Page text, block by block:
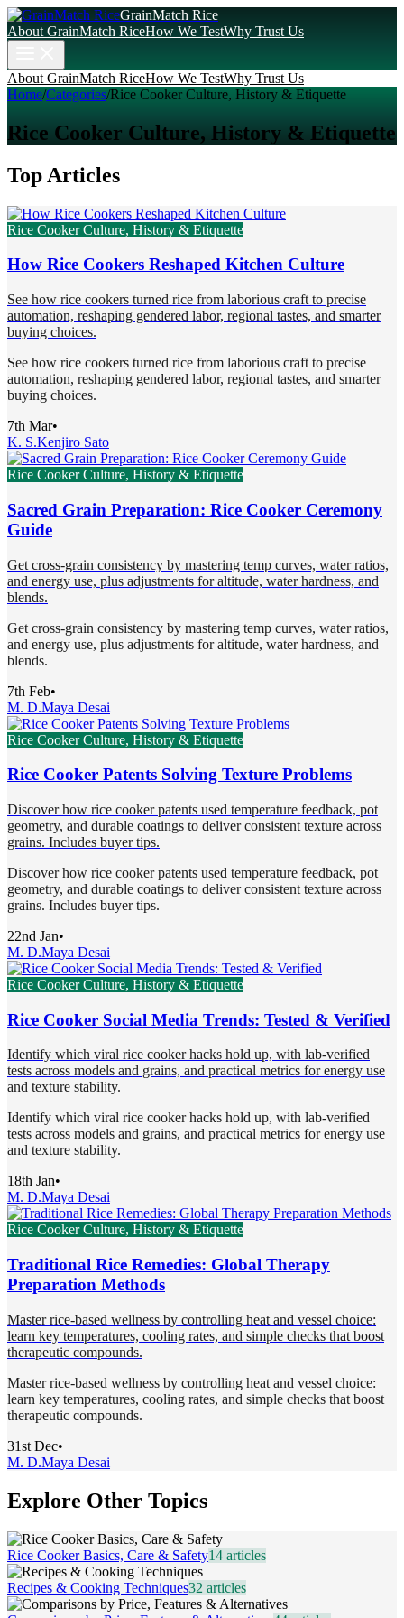
GrainMatch Rice
About GrainMatch RiceHow We TestWhy Trust Us
About GrainMatch RiceHow We TestWhy Trust Us
Home/Categories/Rice Cooker Culture, History & Etiquette
Rice Cooker Culture, History & Etiquette
Top Articles
Rice Cooker Culture, History & Etiquette
How Rice Cookers Reshaped Kitchen Culture
See how rice cookers turned rice from laborious craft to precise
automation, reshaping gendered labor, regional tastes, and smarter
buying choices.
See how rice cookers turned rice from laborious craft to precise
automation, reshaping gendered labor, regional tastes, and smarter
buying choices.
7th Mar•
K. S.Kenjiro Sato
Rice Cooker Culture, History & Etiquette
Sacred Grain Preparation: Rice Cooker Ceremony
Guide
Get cross-grain consistency by mastering temp curves, water ratios,
and energy use, plus adjustments for altitude, water hardness, and
blends.
Get cross-grain consistency by mastering temp curves, water ratios,
and energy use, plus adjustments for altitude, water hardness, and
blends.
7th Feb•
M. D.Maya Desai
Rice Cooker Culture, History & Etiquette
Rice Cooker Patents Solving Texture Problems
Discover how rice cooker patents used temperature feedback, pot
geometry, and durable coatings to deliver consistent texture across
grains. Includes buyer tips.
Discover how rice cooker patents used temperature feedback, pot
geometry, and durable coatings to deliver consistent texture across
grains. Includes buyer tips.
22nd Jan•
M. D.Maya Desai
Rice Cooker Culture, History & Etiquette
Rice Cooker Social Media Trends: Tested & Verified
Identify which viral rice cooker hacks hold up, with lab-verified
tests across models and grains, and practical metrics for energy use
and texture stability.
Identify which viral rice cooker hacks hold up, with lab-verified
tests across models and grains, and practical metrics for energy use
and texture stability.
18th Jan•
M. D.Maya Desai
Rice Cooker Culture, History & Etiquette
Traditional Rice Remedies: Global Therapy
Preparation Methods
Master rice-based wellness by controlling heat and vessel choice:
learn key temperatures, cooling rates, and simple checks that boost
therapeutic compounds.
Master rice-based wellness by controlling heat and vessel choice:
learn key temperatures, cooling rates, and simple checks that boost
therapeutic compounds.
31st Dec•
M. D.Maya Desai
Explore Other Topics
Rice Cooker Basics, Care & Safety14 articles
Recipes & Cooking Techniques32 articles